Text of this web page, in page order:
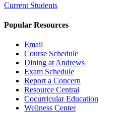
Current Students
Popular Resources
Email
Course Schedule
Dining at Andrews
Exam Schedule
Report a Concern
Resource Central
Cocurricular Education
Wellness Center